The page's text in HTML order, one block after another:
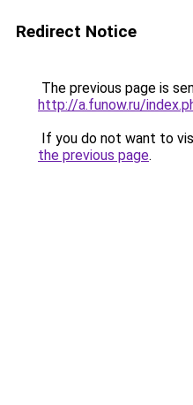
Redirect Notice
The previous page is
http://a.funow.ru/
If you do not want to
the previous page.